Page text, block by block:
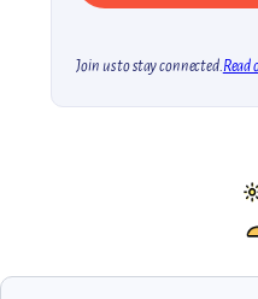
Join us to stay connected.Read